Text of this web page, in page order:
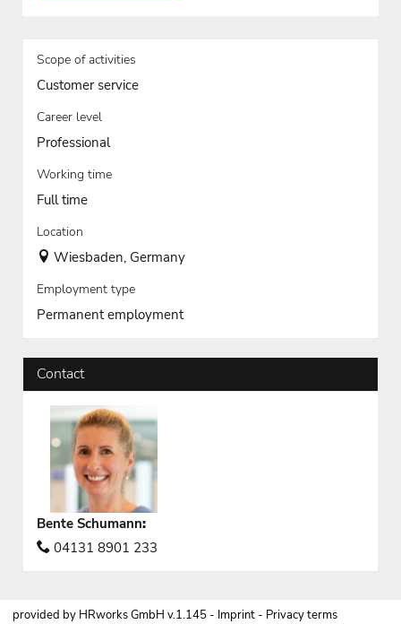
Scope of activities
Customer service
Career level
Professional
Working time
Full time
Location
Wiesbaden, Germany
Employment type
Permanent employment
Contact
Bente Schumann:
04131 8901 233
provided by HRworks GmbH v.1.145 - Imprint - Privacy terms